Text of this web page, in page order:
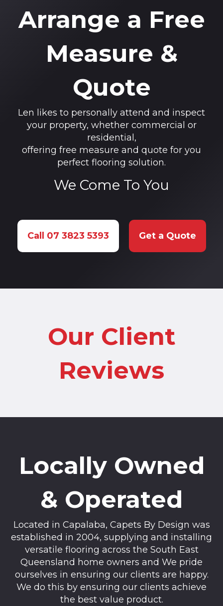
Arrange a Free
Measure &
Quote
Len likes to personally attend and inspect
your property, whether commercial or
residential,
offering free measure and quote for you
perfect flooring solution.
We Come To You
Call 07 3823 5393 Get a Quote
Our Client
Reviews
Locally Owned
& Operated
Located in Capalaba, Capets By Design was
established in 2004, supplying and installing
versatile flooring across the South East
Queensland home owners and We pride
ourselves in ensuring our clients are happy.
We do this by ensuring our clients achieve
the best value product.